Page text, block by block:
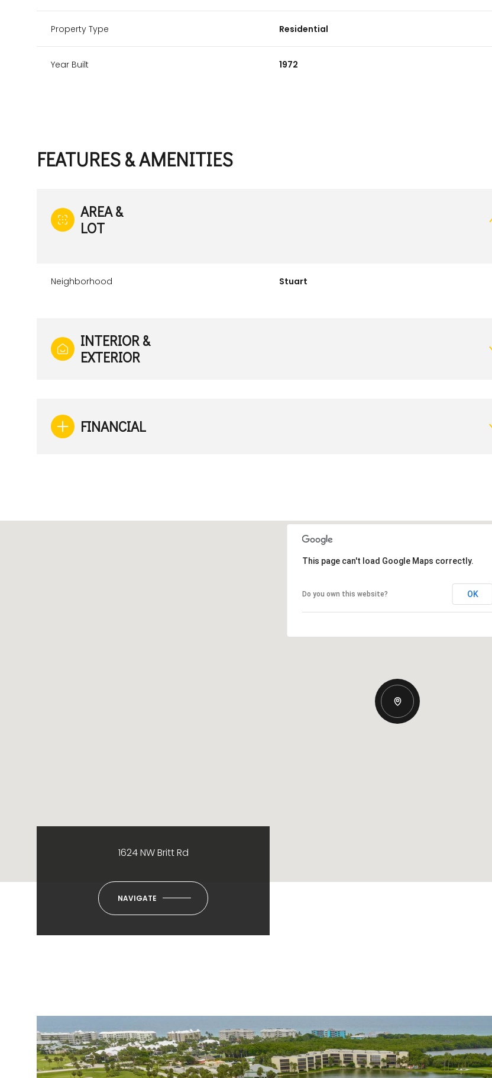
Property Type Residential
Year Built 1972
FEATURES & AMENITIES
AREA &
LOT
Neighborhood Stuart
INTERIOR &
EXTERIOR
FINANCIAL
Saturday Thursday
This page can't load Google Maps correctly.
Do you own this website? OK
1624 NW Britt Rd
NAVIGATE